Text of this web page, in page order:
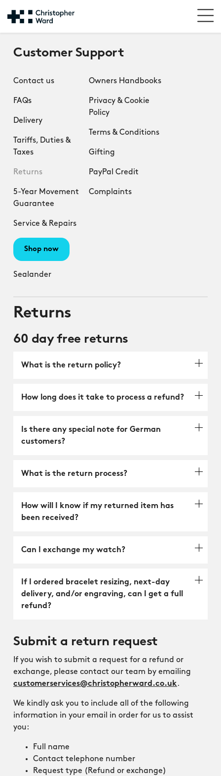
Customer Support
Contact us
FAQs
Delivery
Tariffs, Duties &
Taxes
Returns
5-Year Movement
Guarantee
Service & Repairs
Shop now
Sealander
Owners Handbooks
Privacy & Cookie
Policy
Terms & Conditions
Gifting
PayPal Credit
Complaints
Returns
60 day free returns
What is the return policy?
How long does it take to process a refund?
Is there any special note for German
customers?
What is the return process?
How will I know if my returned item has
been received?
Can I exchange my watch?
If I ordered bracelet resizing, next-day
delivery, and/or engraving, can I get a full
refund?
Submit a return request
If you wish to submit a request for a refund or
exchange, please contact our team by emailing
customerservices@christopherward.co.uk.
We kindly ask you to include all of the following
information in your email in order for us to assist
you:
Full name
Contact telephone number
Request type (Refund or exchange)